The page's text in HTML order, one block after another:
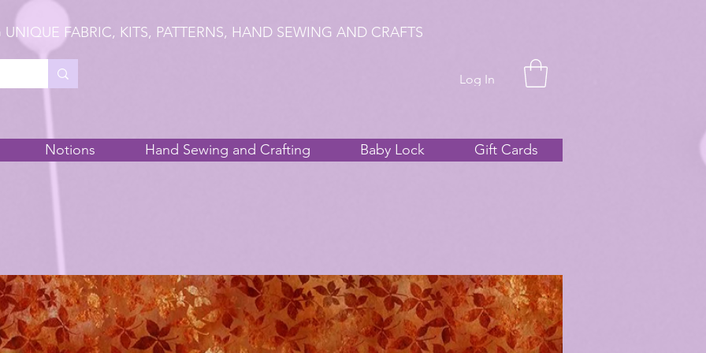
UNIQUE FABRIC, KITS, PATTERNS, HAND SEWING AND CRAFTS
Log In
Notions Hand Sewing and Crafting Baby Lock Gift Cards